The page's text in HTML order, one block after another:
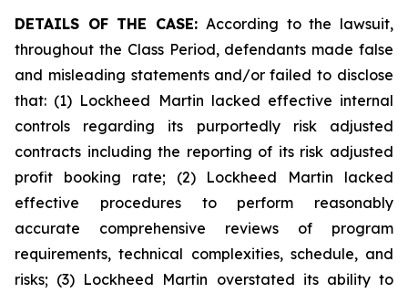
DETAILS OF THE CASE:According to the lawsuit,
throughout the Class Period, defendants made false
and misleading statements and/or failed to disclose
that: (1) Lockheed Martin lacked effective internal
controls regarding its purportedly risk adjusted
contracts including the reporting of its risk adjusted
profit booking rate; (2) Lockheed Martin lacked
effective procedures to perform reasonably
accurate comprehensive reviews of program
requirements, technical complexities, schedule, and
risks; (3) Lockheed Martin overstated its ability to